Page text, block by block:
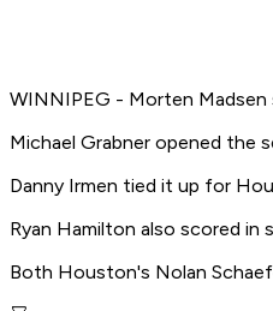
WINNIPEG - Morten
Michael Grabner opened the
Danny Irmen tied it up for
Ryan Hamilton also scored
Both Houston's Nolan